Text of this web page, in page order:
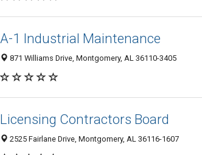
A-1 Industrial Maintenance
871 Williams Drive, Montgomery, AL 36110-3405
Licensing Contractors Board
2525 Fairlane Drive, Montgomery, AL 36116-1607